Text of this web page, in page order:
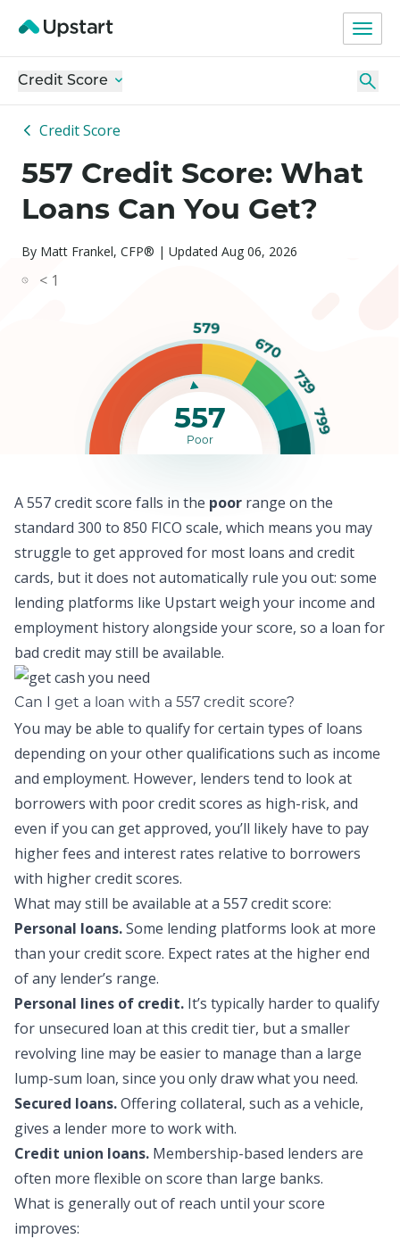
Credit Score
Credit Score
557 Credit Score: What
Loans Can You Get?
By Matt Frankel, CFP® | Updated Aug 06, 2026
< 1
579
670
739
799
557
Poor
A 557 credit score falls in the poor range on the
standard 300 to 850 FICO scale, which means you may
struggle to get approved for most loans and credit
cards, but it does not automatically rule you out: some
lending platforms like Upstartweigh your income and
employment history alongside your score, so a loan for
bad credit may still be available.
Can I get a loan with a 557 credit score?
You may be able to qualify for certain types of loans
depending on your other qualifications such as income
and employment. However, lenders tend to look at
borrowers with poor credit scores as high-risk, and
even if you can get approved, you’ll likely have to pay
higher fees and interest rates relative to borrowers
with higher credit scores.
What may still be available at a 557 credit score:
Personal loans.Some lending platforms look at more
than your credit score. Expect rates at the higher end
of any lender’s range.
Personal lines of credit. It’s typically harder to qualify
for unsecured loan at this credit tier, but a smaller
revolving line may be easier to manage than a large
lump-sum loan, since you only draw what you need.
Secured loans.Offering collateral, such as a vehicle,
gives a lender more to work with.
Credit union loans. Membership-based lenders are
often more flexible on score than large banks.
What is generally out of reach until your score
improves: